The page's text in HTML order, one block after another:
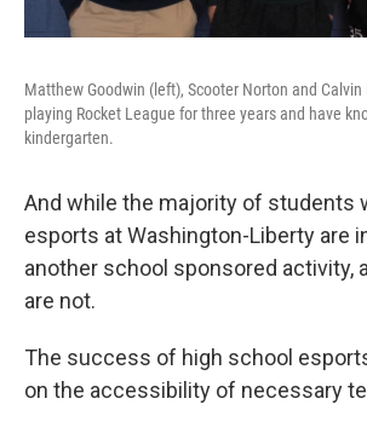
Matthew Goodwin (left), Scooter Norton and
playing Rocket League for three years and have
kindergarten.
And while the majority of students
esports at Washington-Liberty are
another school sponsored activity,
are not.
The success of high school
on the accessibility of necessary